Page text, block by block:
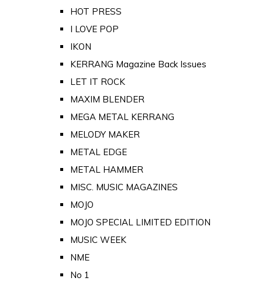
HOT PRESS
I LOVE POP
IKON
KERRANG Magazine Back Issues
LET IT ROCK
MAXIM BLENDER
MEGA METAL KERRANG
MELODY MAKER
METAL EDGE
METAL HAMMER
MISC. MUSIC MAGAZINES
MOJO
MOJO SPECIAL LIMITED EDITION
MUSIC WEEK
NME
No 1